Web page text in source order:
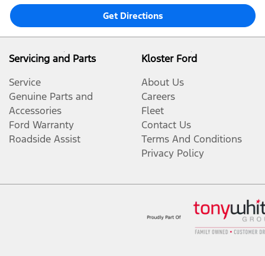
Get Directions
Servicing and Parts
Service
Genuine Parts and
Accessories
Ford Warranty
Roadside Assist
Kloster Ford
About Us
Careers
Fleet
Contact Us
Terms And Conditions
Privacy Policy